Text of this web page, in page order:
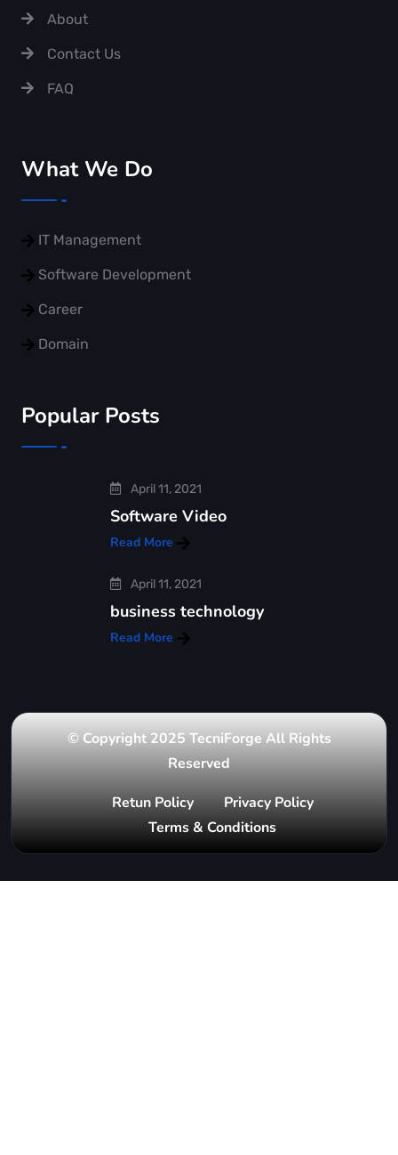
About
Contact Us
FAQ
What We Do
IT Management
Software Development
Career
Domain
Popular Posts
April 11, 2021
Software Video
Read More
April 11, 2021
business technology
Read More
© Copyright 2025 TecniForge All Rights
Reserved
Retun Policy
Privacy Policy
Terms & Conditions